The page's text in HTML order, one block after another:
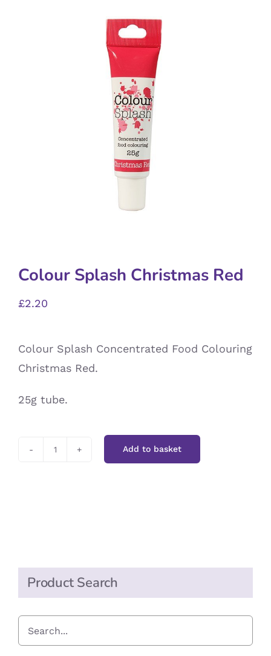
Colour Splash Christmas Red
£2.20
Colour Splash Concentrated Food Colouring
Christmas Red.
25g tube.
Add to basket
Product Search